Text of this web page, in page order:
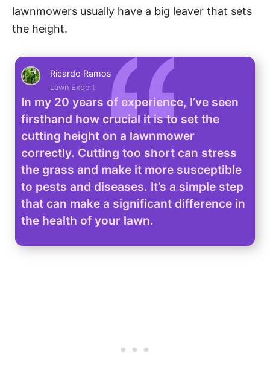
lawnmowers usually have a big leaver that sets
the height.
Ricardo Ramos
Lawn Expert
In my 20 years of experience, I’ve seen
firsthand how crucial it is to set the
cutting height on a lawnmower
correctly. Cutting too short can stress
the grass and make it more susceptible
to pests and diseases. It’s a simple step
that can make a significant difference in
the health of your lawn.